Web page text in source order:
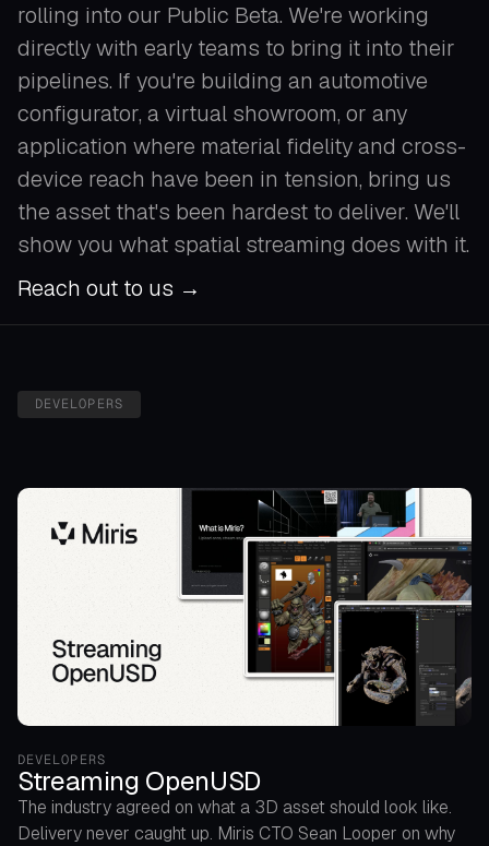
rolling into our Public Beta. We're working
directly with early teams to bring it into their
pipelines. If you're building an automotive
configurator, a virtual showroom, or any
application where material fidelity and cross-
device reach have been in tension, bring us
the asset that's been hardest to deliver. We'll
show you what spatial streaming does with it.
Reach out to us →
DEVELOPERS
DEVELOPERS
Streaming OpenUSD
The industry agreed on what a 3D asset should look like.
Delivery never caught up. Miris CTO Sean Looper on why